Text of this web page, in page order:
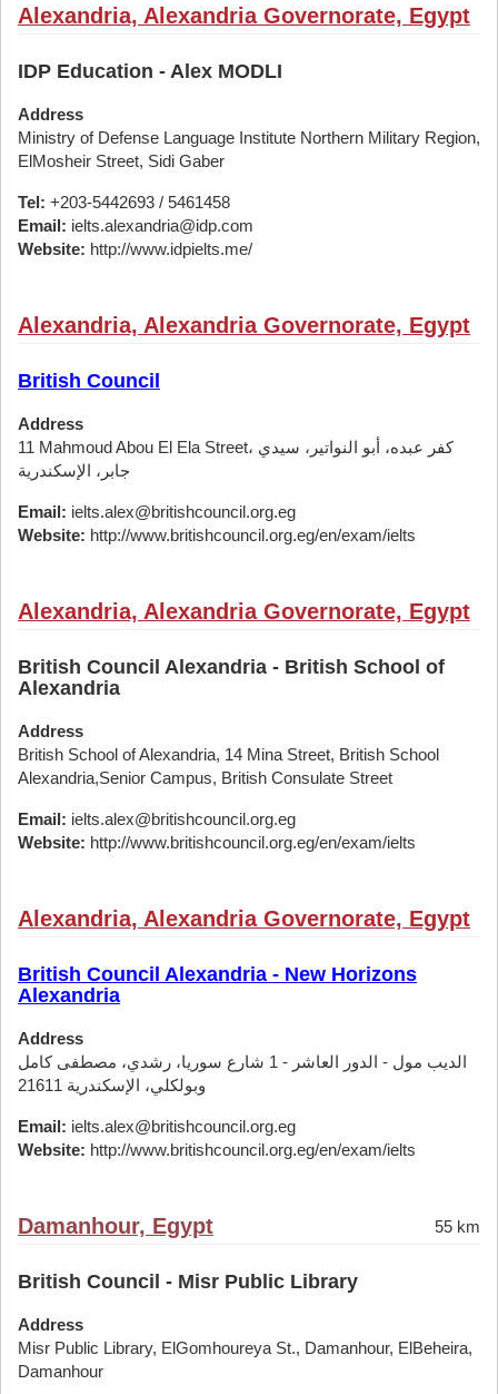
Alexandria, Alexandria Governorate, Egypt
IDP Education - Alex MODLI
Address
Ministry of Defense Language Institute Northern Military Region,
ElMosheir Street, Sidi Gaber
Tel: +203-5442693 / 5461458
Email: ielts.alexandria@idp.com
Website: http://www.idpielts.me/
Alexandria, Alexandria Governorate, Egypt
British Council
Address
11 Mahmoud Abou El Ela Street، كفر عبده، أبو النواتير، سيدي
جابر، الإسكندرية
Email: ielts.alex@britishcouncil.org.eg
Website: http://www.britishcouncil.org.eg/en/exam/ielts
Alexandria, Alexandria Governorate, Egypt
British Council Alexandria - British School of
Alexandria
Address
British School of Alexandria, 14 Mina Street, British School
Alexandria,Senior Campus, British Consulate Street
Email: ielts.alex@britishcouncil.org.eg
Website: http://www.britishcouncil.org.eg/en/exam/ielts
Alexandria, Alexandria Governorate, Egypt
British Council Alexandria - New Horizons
Alexandria
Address
الديب مول - الدور العاشر - 1 شارع سوريا، رشدي، مصطفى كامل
وبولكلي، الإسكندرية 21611
Email: ielts.alex@britishcouncil.org.eg
Website: http://www.britishcouncil.org.eg/en/exam/ielts
Damanhour, Egypt 55 km
British Council - Misr Public Library
Address
Misr Public Library, ElGomhoureya St., Damanhour, ElBeheira,
Damanhour